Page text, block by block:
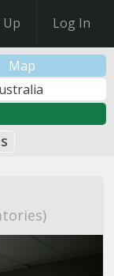
Up Log In
Map